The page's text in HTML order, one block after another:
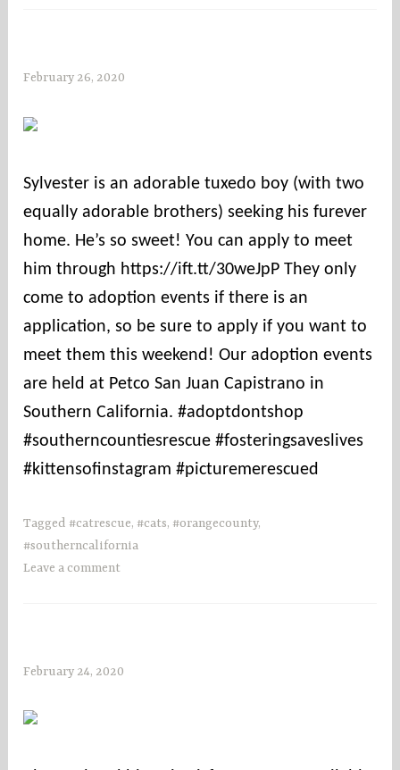
February 26, 2020
n
t
i
s
Sylvester is an adorable tuxedo boy (with two
equally adorable brothers) seeking his furever
home. He’s so sweet! You can apply to meet
him through https://ift.tt/30weJpP They only
come to adoption events if there is an
application, so be sure to apply if you want to
meet them this weekend! Our adoption events
are held at Petco San Juan Capistrano in
Southern California. #adoptdontshop
#southerncountiesrescue #fosteringsaveslives
#kittensofinstagram #picturemerescued
Tagged #catrescue, #cats, #orangecounty,
#southerncalifornia
Leave a comment
February 24, 2020